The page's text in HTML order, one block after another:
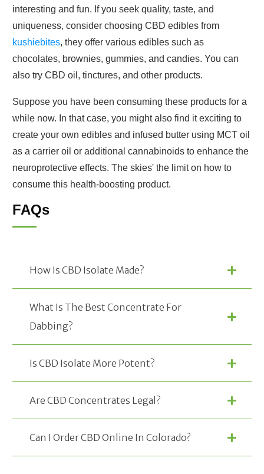
interesting and fun. If you seek quality, taste, and
uniqueness, consider choosing CBD edibles from
kushiebites, they offer various edibles such as
chocolates, brownies, gummies, and candies. You can
also try CBD oil, tinctures, and other products.
Suppose you have been consuming these products for a
while now. In that case, you might also find it exciting to
create your own edibles and infused butter using MCT oil
as a carrier oil or additional cannabinoids to enhance the
neuroprotective effects. The skies' the limit on how to
consume this health-boosting product.
FAQs
How Is CBD Isolate Made?
What Is The Best Concentrate For
Dabbing?
Is CBD Isolate More Potent?
Are CBD Concentrates Legal?
Can I Order CBD Online In Colorado?